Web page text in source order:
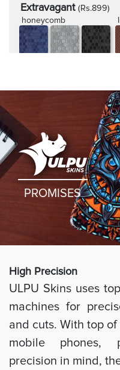
Extravagant (Rs.899)
honeycomb
PROMISES
High Precision
ULPU Skins uses
machines for
and cuts. With top
mobile phones,
precision in mind,